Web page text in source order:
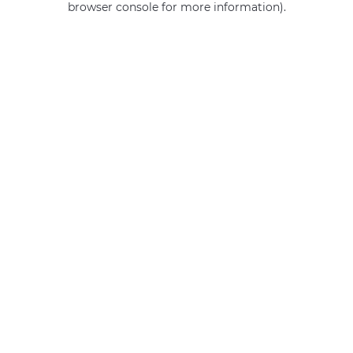
browser console for more information).